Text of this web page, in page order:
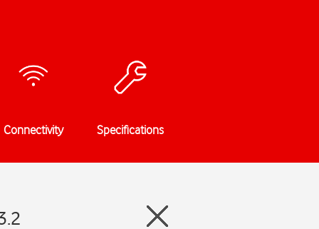
Connectivity Specifications